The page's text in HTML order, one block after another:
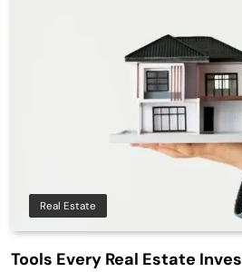
Real Estate
Tools Every Real Estate